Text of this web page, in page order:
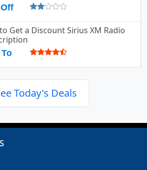
Get a Discount Sirius XM Radio
Today's Deals